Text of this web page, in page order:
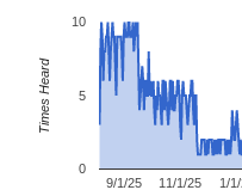
9/1/25 11/1/25 1/
0
5
10
Times Heard